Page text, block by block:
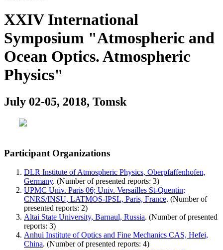
XXIV International
Symposium "Atmospheric and
Ocean Optics. Atmospheric
Physics"
July 02-05, 2018, Tomsk
Participant Organizations
DLR Institute of Atmospheric Physics, Oberpfaffenhofen,
Germany. (Number of presented reports: 3)
UPMC Univ. Paris 06; Univ. Versailles St-Quentin;
CNRS/INSU, LATMOS-IPSL, Paris, France. (Number of
presented reports: 2)
Altai State University, Barnaul, Russia. (Number of presented
reports: 3)
Anhui Institute of Optics and Fine Mechanics CAS, Hefei,
China. (Number of presented reports: 4)